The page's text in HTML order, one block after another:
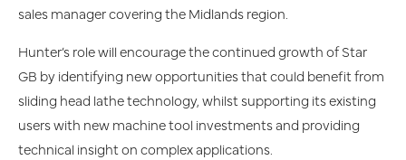
sales manager covering the Midlands region.
Hunter’s role will encourage the continued growth of Star
GB by identifying new opportunities that could benefit from
sliding head lathe technology, whilst supporting its existing
users with new machine tool investments and providing
technical insight on complex applications.